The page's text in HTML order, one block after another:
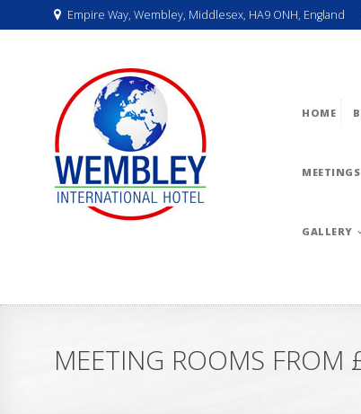
Empire Way, Wembley, Middlesex, HA9 ONH, England
HOME
MEETINGS
GALLERY
MEETING ROOMS FROM